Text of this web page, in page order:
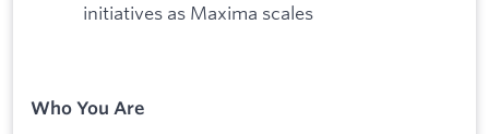
initiatives as Maxima scales
Who You Are